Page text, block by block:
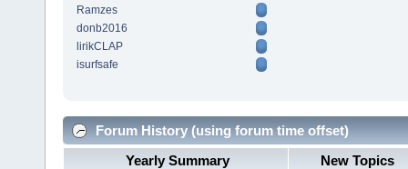
Ramzes
donb2016
lirikCLAP
isurfsafe
Forum History (using forum time offset)
Yearly Summary
New Topics